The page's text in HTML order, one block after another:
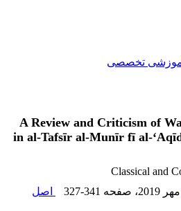
آموزشی تخصصی
A Review and Criticism of
in al-Tafsīr al-Munīr fī al-
Classical and
2019 ، صفحه 327-341
اصل